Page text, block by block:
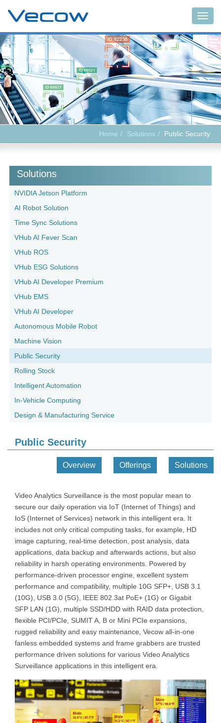
Home Solutions Public Security
Solutions
NVIDIA Jetson Platform
AI Robot Solution
Time Sync Solutions
VHub AI Fever Scan
VHub ROS
VHub ESG Solutions
VHub AI Developer Premium
VHub EMS
VHub AI Developer
Autonomous Mobile Robot
Machine Vision
Public Security
Rolling Stock
Intelligent Automation
In-Vehicle Computing
Design & Manufacturing Service
Public Security
Overview Offerings Solutions
Video Analytics Surveillance is the most popular mean to
secure our daily operation via IoT (Internet of Things) and
IoS (Internet of Services) network in this intelligent era. It
includes not only critical computing tasks, for example, HD
image capturing, real-time detection, post analysis, data
applications, data backup and afterwards actions, but also
reliability in harsh operating environments. Powered by
performance-driven processor engine, excellent system
performance and compatibility, multiple 10G SFP+, USB 3.1
(10G), USB 3.0 (5G), IEEE 802.3at PoE+ (1G) or Gigabit
SFP LAN (1G), multiple SSD/HDD with RAID data protection,
flexible PCI/PCIe, SUMIT A, B or Mini PCIe expansions,
rugged reliability and easy maintenance, Vecow all-in-one
fanless embedded systems and frame grabbers are trusted
performance driven solutions for various Video Analytics
Surveillance applications in this intelligent era.